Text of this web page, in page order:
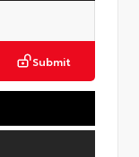
Submit